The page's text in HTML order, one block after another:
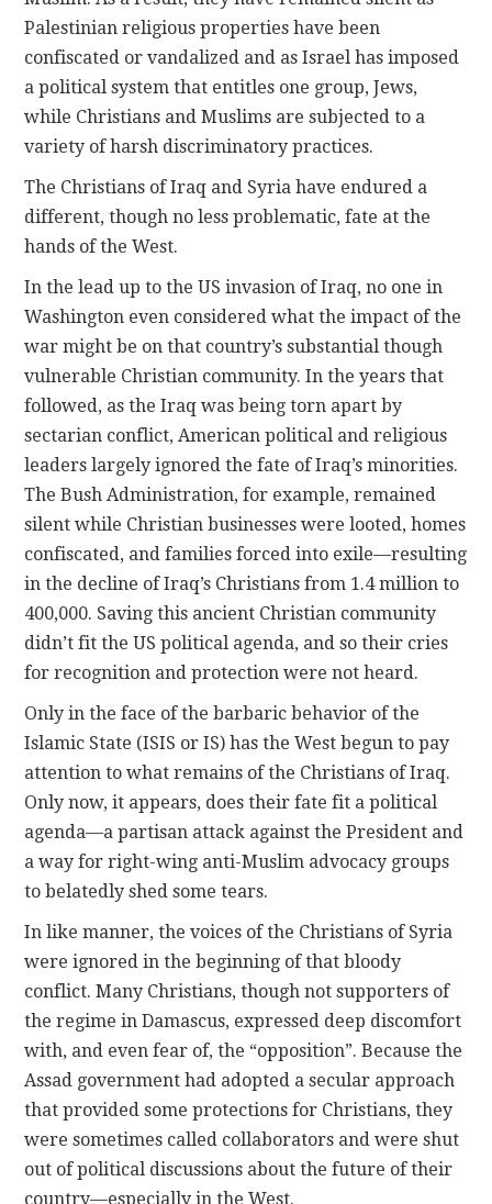
Palestinian religious properties have been
confiscated or vandalized and as Israel has imposed
a political system that entitles one group, Jews,
while Christians and Muslims are subjected to a
variety of harsh discriminatory practices.
The Christians of Iraq and Syria have endured a
different, though no less problematic, fate at the
hands of the West.
In the lead up to the US invasion of Iraq, no one in
Washington even considered what the impact of the
war might be on that country’s substantial though
vulnerable Christian community. In the years that
followed, as the Iraq was being torn apart by
sectarian conflict, American political and religious
leaders largely ignored the fate of Iraq’s minorities.
The Bush Administration, for example, remained
silent while Christian businesses were looted, homes
confiscated, and families forced into exile—resulting
in the decline of Iraq’s Christians from 1.4 million to
400,000. Saving this ancient Christian community
didn’t fit the US political agenda, and so their cries
for recognition and protection were not heard.
Only in the face of the barbaric behavior of the
Islamic State (ISIS or IS) has the West begun to pay
attention to what remains of the Christians of Iraq.
Only now, it appears, does their fate fit a political
agenda—a partisan attack against the President and
a way for right-wing anti-Muslim advocacy groups
to belatedly shed some tears.
In like manner, the voices of the Christians of Syria
were ignored in the beginning of that bloody
conflict. Many Christians, though not supporters of
the regime in Damascus, expressed deep discomfort
with, and even fear of, the “opposition”. Because the
Assad government had adopted a secular approach
that provided some protections for Christians, they
were sometimes called collaborators and were shut
out of political discussions about the future of their
country—especially in the West.